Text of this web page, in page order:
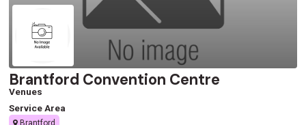
Brantford Convention Centre
Venues
Service Area